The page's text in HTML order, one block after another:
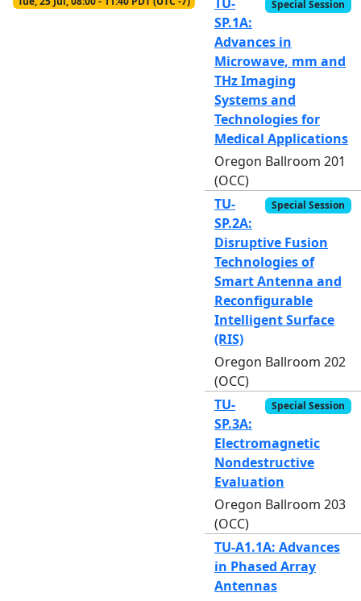
Special Session
SP.1A:
Advances in
Microwave, mm and
THz Imaging
Systems and
Technologies for
Medical Applications
Oregon Ballroom 201
(OCC)
Special Session
TU-
SP.2A:
Disruptive Fusion
Technologies of
Smart Antenna and
Reconfigurable
Intelligent Surface
(RIS)
Oregon Ballroom 202
(OCC)
Special Session
TU-
SP.3A:
Electromagnetic
Nondestructive
Evaluation
Oregon Ballroom 203
(OCC)
TU-A1.1A: Advances
in Phased Array
Antennas